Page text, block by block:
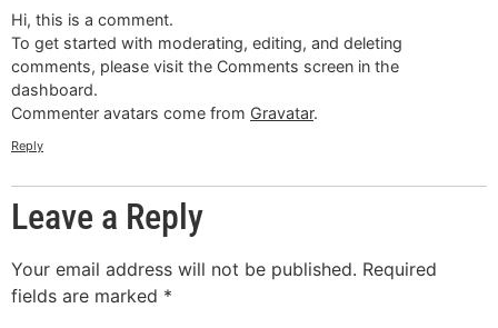
Hi, this is a comment.
To get started with moderating, editing, and deleting
comments, please visit the Comments screen in the
dashboard.
Commenter avatars come from Gravatar.
Reply
Leave a Reply
Your email address will not be published. Required
fields are marked *